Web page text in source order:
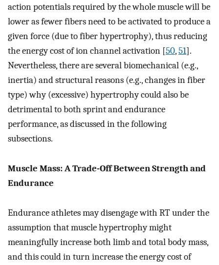
action potentials required by the whole muscle will be
lower as fewer fibers need to be activated to produce a
given force (due to fiber hypertrophy), thus reducing
the energy cost of ion channel activation [50,51].
Nevertheless, there are several biomechanical (e.g.,
inertia) and structural reasons (e.g., changes in fiber
type) why (excessive) hypertrophy could also be
detrimental to both sprint and endurance
performance, as discussed in the following
subsections.
Muscle Mass: A Trade-Off Between Strength and
Endurance
Endurance athletes may disengage with RT under the
assumption that muscle hypertrophy might
meaningfully increase both limb and total body mass,
and this could in turn increase the energy cost of